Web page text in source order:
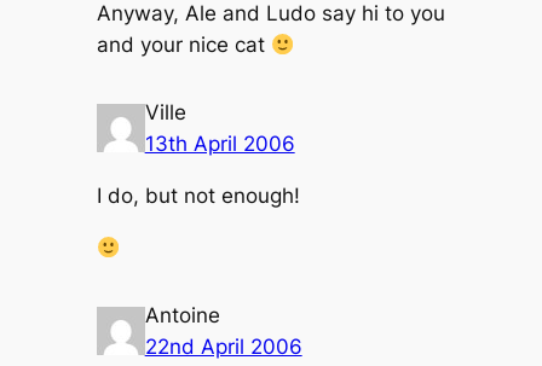
Anyway, Ale and Ludo say hi to you
and your nice cat
Ville
13th April 2006
I do, but not enough!
Antoine
22nd April 2006